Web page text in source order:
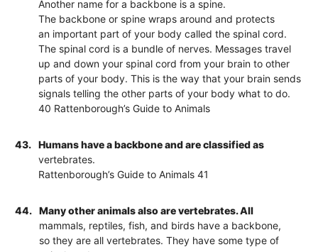
Another name for a backbone is a spine.
The backbone or spine wraps around and protects
an important part of your body called the spinal cord.
The spinal cord is a bundle of nerves. Messages travel
up and down your spinal cord from your brain to other
parts of your body. This is the way that your brain sends
signals telling the other parts of your body what to do.
40 Rattenborough’s Guide to Animals
43.
Humans have a backbone and are classified as
vertebrates.
Rattenborough’s Guide to Animals 41
44.
Many other animals also are vertebrates. All
mammals, reptiles, fish, and birds have a backbone,
so they are all vertebrates. They have some type of